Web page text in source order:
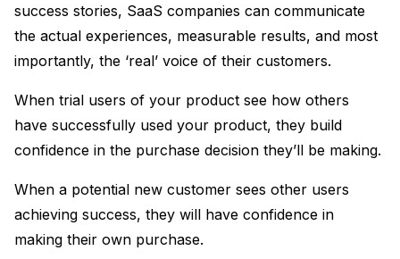
success stories, SaaS companies can communicate
the actual experiences, measurable results, and most
importantly, the ‘real’ voice of their customers.
When trial users of your product see how others
have successfully used your product, they build
confidence in the purchase decision they’ll be making.
When a potential new customer sees other users
achieving success, they will have confidence in
making their own purchase.